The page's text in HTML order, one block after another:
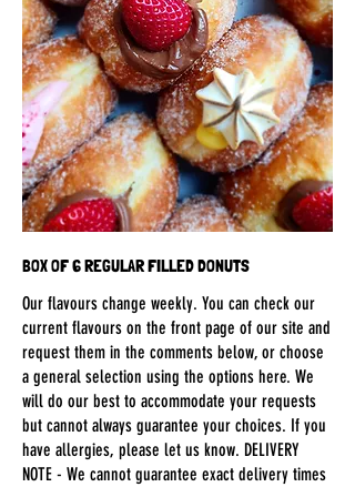
BOX OF 6 REGULAR FILLED DONUTS
Our flavours change weekly. You can check our
current flavours on the front page of our site and
request them in the comments below, or choose
a general selection using the options here. We
will do our best to accommodate your requests
but cannot always guarantee your choices. If you
have allergies, please let us know. DELIVERY
NOTE - We cannot guarantee exact delivery times